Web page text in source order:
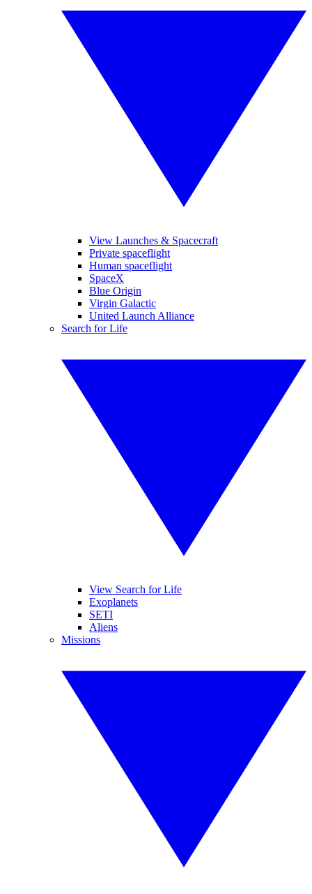
View Launches & Spacecraft
Private spaceflight
Human spaceflight
SpaceX
Blue Origin
Virgin Galactic
United Launch Alliance
Search for Life
View Search for Life
Exoplanets
SETI
Aliens
Missions